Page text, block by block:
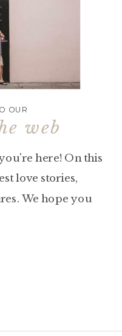
here! On this
love stories,
We hope you
OUR
web